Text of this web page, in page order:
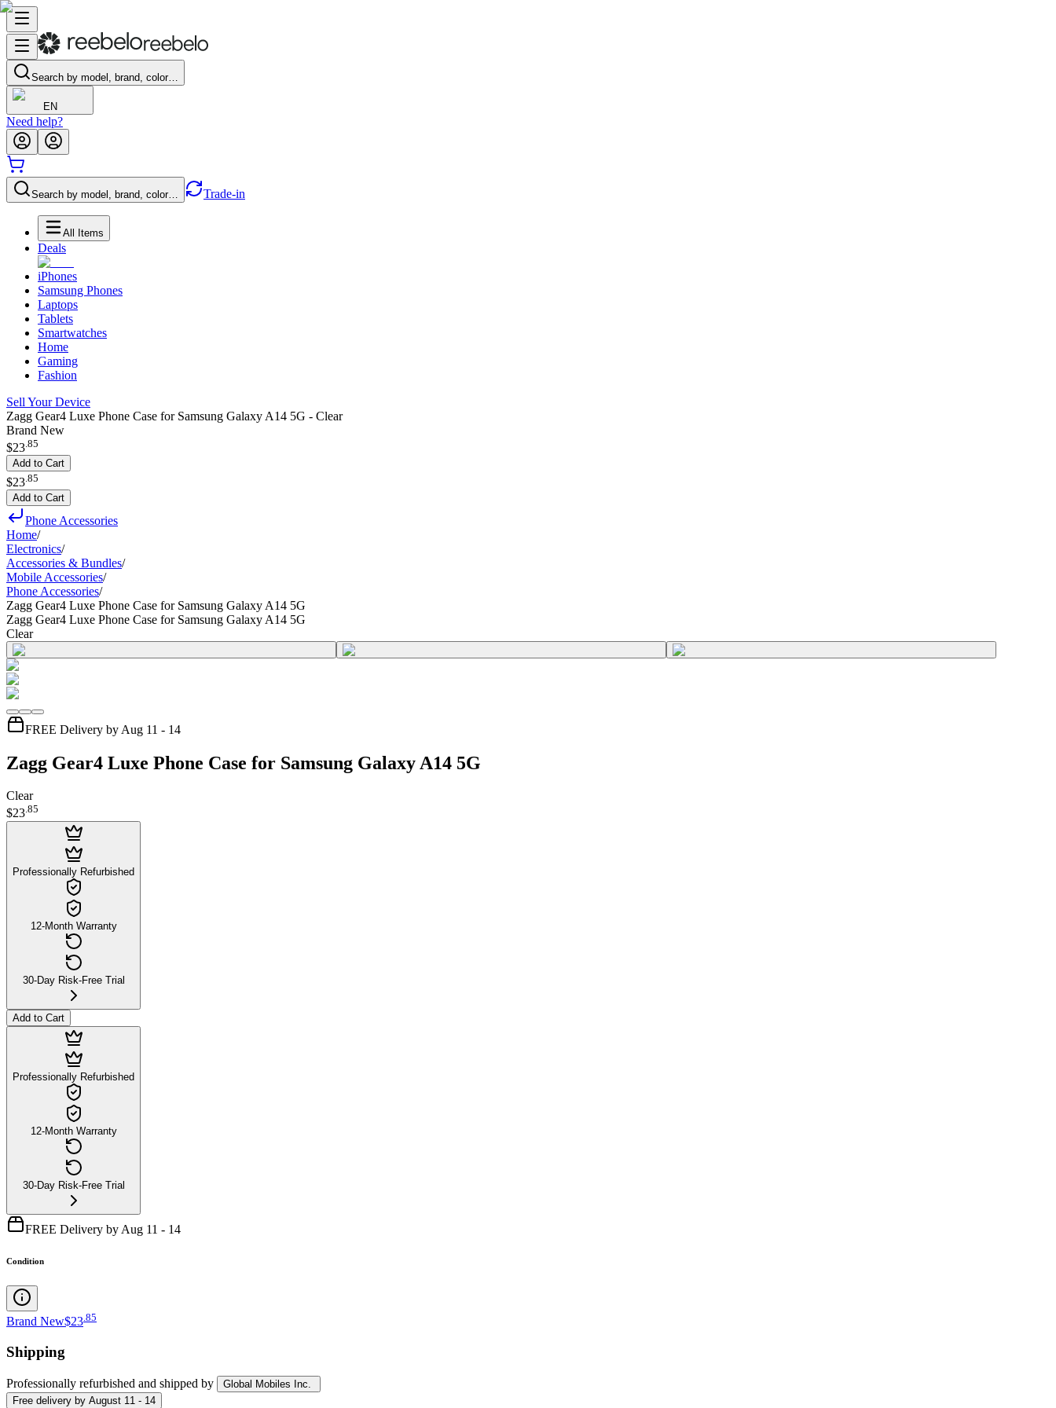
Search by model, brand, color…
EN
Need help?
Search by model, brand, color… Trade-in
All Items
Deals
iPhones
Samsung Phones
Laptops
Tablets
Smartwatches
Home
Gaming
Fashion
Sell Your Device
Zagg Gear4 Luxe Phone Case for Samsung Galaxy A14 5G - Clear
Brand New
$23.85
Add to Cart
$23 85
Add to Cart
Phone Accessories
Home/
Electronics/
Accessories & Bundles/
Mobile Accessories/
Phone Accessories/
Zagg Gear4 Luxe Phone Case for Samsung Galaxy A14 5G
Zagg Gear4 Luxe Phone Case for Samsung Galaxy A14 5G
Clear
FREE Delivery by Aug 11 - 14
Zagg Gear4 Luxe Phone Case for Samsung Galaxy A14 5G
Clear
$23.85
Professionally Refurbished
12-Month Warranty
30-Day Risk-Free Trial
Add to Cart
Professionally Refurbished
12-Month Warranty
30-Day Risk-Free Trial
FREE Delivery by Aug 11 - 14
Condition
Brand New$23 85
Shipping
Professionally refurbished and shipped by
Global Mobiles Inc.
Free delivery by August 11 - 14